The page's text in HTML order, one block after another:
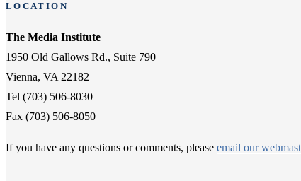
LOCATION
The Media Institute
1950 Old Gallows Rd., Suite 790
Vienna, VA 22182
Tel (703) 506-8030
Fax (703) 506-8050
If you have any questions or comments, please email our